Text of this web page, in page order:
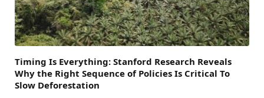
Timing Is Everything: Stanford Research Reveals
Why the Right Sequence of Policies Is Critical To
Slow Deforestation